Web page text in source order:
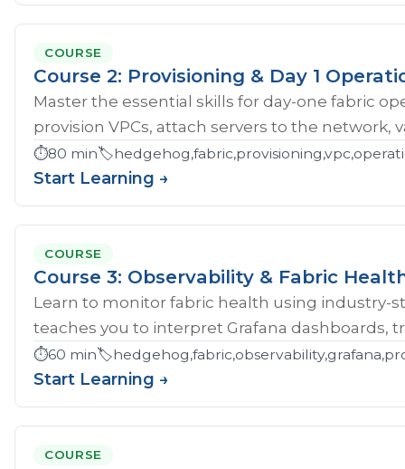
COURSE
Course 2: Provisioning & Day 1
Master the essential skills for day-one fabric
provision VPCs, attach servers to the network,
⏱️80 min🏷️
Start Learning →
COURSE
Course 3: Observability & Fabric
Learn to monitor fabric health using industry-
teaches you to interpret Grafana dashboards,
⏱️60 min🏷️
Start Learning →
COURSE